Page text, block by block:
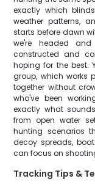
exactly which
weather patterns,
starts before dawn
we're headed
constructed and
hoping for the best.
group, which works
together without
who've been
exactly what
from open water
hunting scenarios
decoy spreads,
can focus on
Tracking Tips &